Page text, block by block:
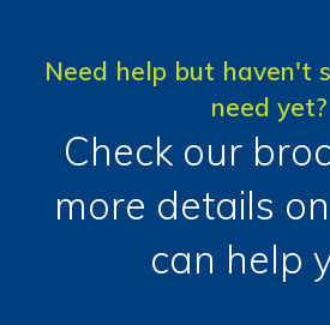
Need help but haven't
need yet?
Check our
more details
can help